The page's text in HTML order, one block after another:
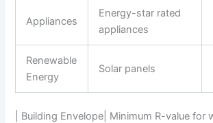
Appliances
Energy-star rated
appliances
Renewable
Energy
Solar panels
| Building Envelope| Minimum R-value for